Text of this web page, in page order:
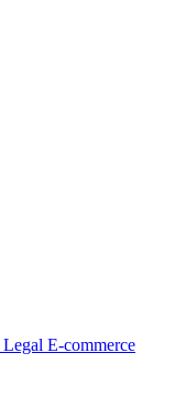
Legal E-commerce